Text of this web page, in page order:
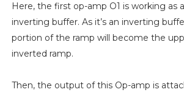
Here, the first op-amp O1 is working as
inverting buffer. As it’s an inverting
portion of the ramp will become the
inverted ramp.
Then, the output of this Op-amp is